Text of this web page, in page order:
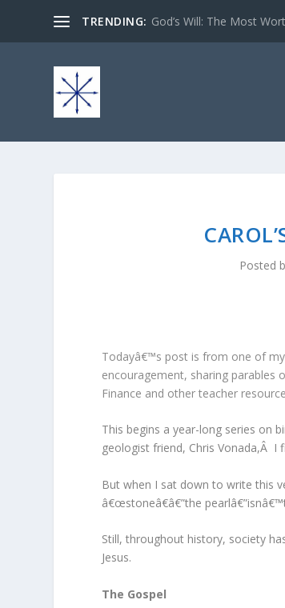
TRENDING: God’s Will: The Most
Posted
Todayâ€™s post is from one of
encouragement, sharing parables
Finance and other teacher
This begins a year-long series on
geologist friend, Chris Vonada,Â
But when I sat down to write this
â€œstoneâ€â€”the
Still, throughout history, society
Jesus.
The Gospel